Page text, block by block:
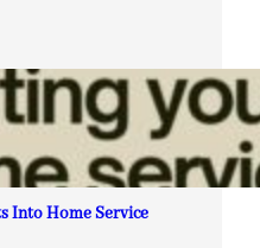
Into Home Service